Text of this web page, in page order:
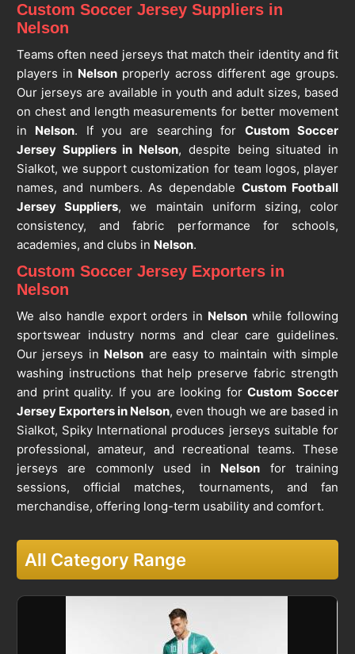
Custom Soccer Jersey Suppliers in
Nelson
Teams often need jerseys that match their identity and fit
players in Nelson properly across different age groups.
Our jerseys are available in youth and adult sizes, based
on chest and length measurements for better movement
in Nelson. If you are searching for Custom Soccer
Jersey Suppliers in Nelson, despite being situated in
Sialkot, we support customization for team logos, player
names, and numbers. As dependable Custom Football
Jersey Suppliers, we maintain uniform sizing, color
consistency, and fabric performance for schools,
academies, and clubs in Nelson.
Custom Soccer Jersey Exporters in
Nelson
We also handle export orders in Nelson while following
sportswear industry norms and clear care guidelines.
Our jerseys in Nelson are easy to maintain with simple
washing instructions that help preserve fabric strength
and print quality. If you are looking forCustom Soccer
Jersey Exporters in Nelson, even though we are based in
Sialkot, Spiky International produces jerseys suitable for
professional, amateur, and recreational teams. These
jerseys are commonly used in Nelson for training
sessions, official matches, tournaments, and fan
merchandise, offering long-term usability and comfort.
All Category Range